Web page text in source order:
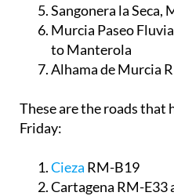
Sangonera la Seca,
Murcia Paseo
to Manterola
Alhama de Murcia
These are the roads that
Friday:
Cieza RM-B19
Cartagena RM-E33